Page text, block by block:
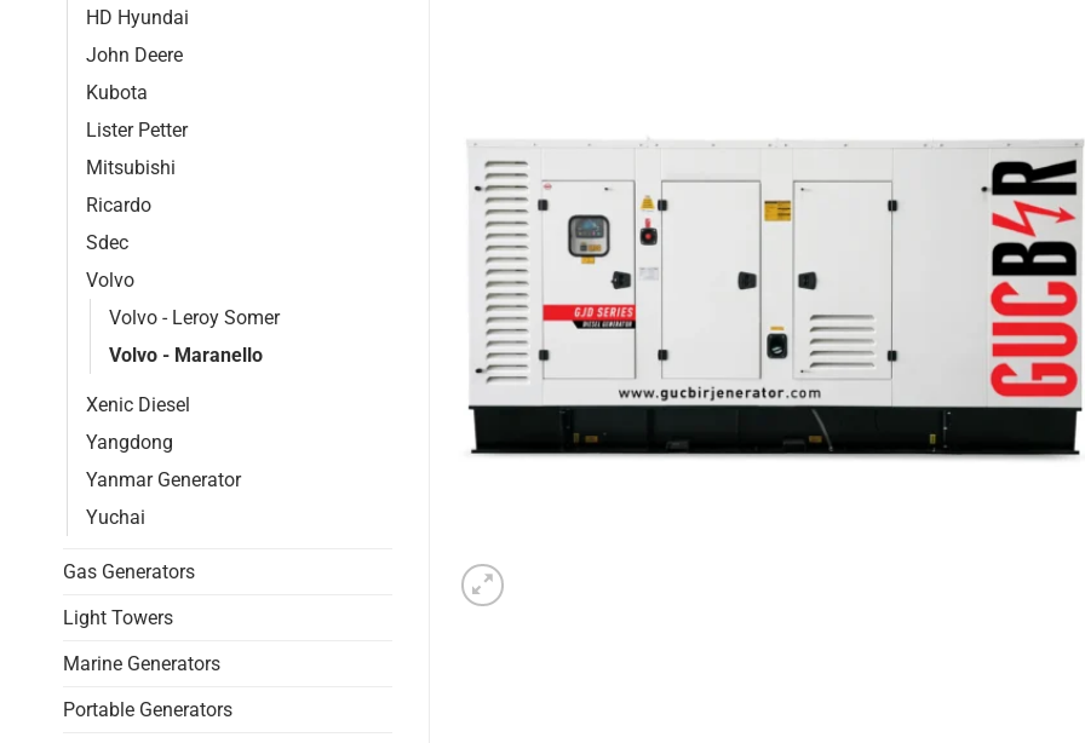
HD Hyundai
John Deere
Kubota
Lister Petter
Mitsubishi
Ricardo
Sdec
Volvo
Volvo - Leroy Somer
Volvo - Maranello
Xenic Diesel
Yangdong
Yanmar Generator
Yuchai
Gas Generators
Light Towers
Marine Generators
Portable Generators